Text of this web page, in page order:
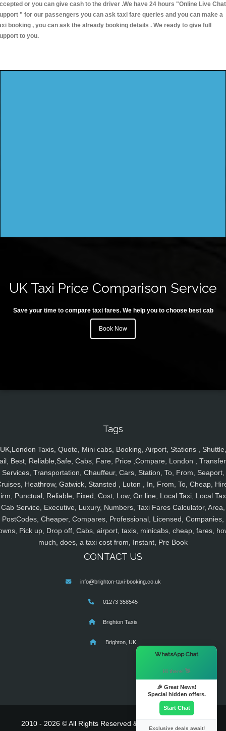
or you can give cash to the driver .We have 24 hours "Online Live Chat
" for our passengers you can ask taxi fare queries and you can make a
booking , you can ask the already booking details . We ready to give full
to you.
UK Taxi Price Comparison Service
Save your time to compare taxi fares. We help you to choose best cab
Book Now
Tags
UK,London Taxis, Quote, Mini cabs, Booking, Airport, Stations , Shuttle,
Best, Reliable,Safe, Cabs, Fare, Price ,Compare, London ,
Services, Transportation, Chauffeur, Cars, Station, To, From, Seaport,
Heathrow, Gatwick, Stansted , Luton , In, From, To, Cheap,
Punctual, Reliable, Fixed, Cost, Low, On line, Local Taxi, Local
Cab Service, Executive, Luxury, Numbers, Taxi Fares Calculator, Area,
PostCodes, Cheaper, Compares, Professional, Licensed, Companies,
Pick up, Drop off, Cabs, airport, taxis, minicabs, cheap, fares,
much, does, a taxi cost from, Instant, Pre Book
CONTACT US
info@brighton-taxi-booking.co.uk
01273 358545
Brighton Taxis
Brighton, UK
2010 - 2026 © All Rights Reserved & Powered By
WhatsApp Chat
Hi there! 👋
🎉 Great News!
Special hidden offers.
Start Chat
Exclusive deals await!